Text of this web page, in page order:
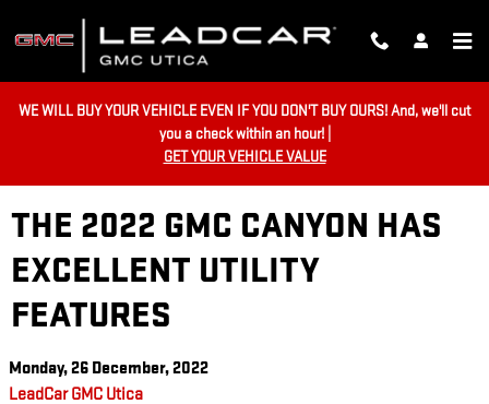
WE WILL BUY YOUR VEHICLE EVEN IF YOU DON'T BUY OURS! And, we'll cut
you a check within an hour! |
GET YOUR VEHICLE VALUE
THE 2022 GMC CANYON HAS
EXCELLENT UTILITY
FEATURES
Monday, 26 December, 2022
LeadCar GMC Utica